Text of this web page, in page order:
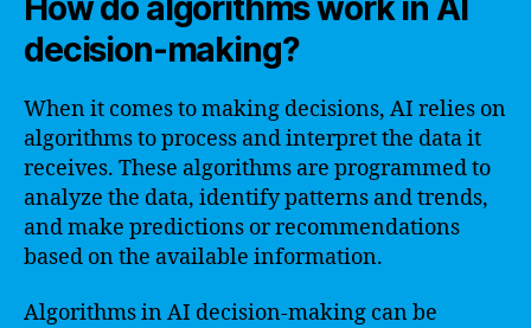
decision-making?
When it comes to making decisions, AI relies on
algorithms to process and interpret the data it
receives. These algorithms are programmed to
analyze the data, identify patterns and trends,
and make predictions or recommendations
based on the available information.
Algorithms in AI decision-making can be